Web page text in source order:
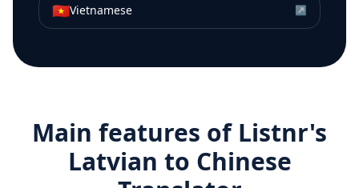
🇻🇳Vietnamese ↗
Main features of Listnr's
Latvian to Chinese